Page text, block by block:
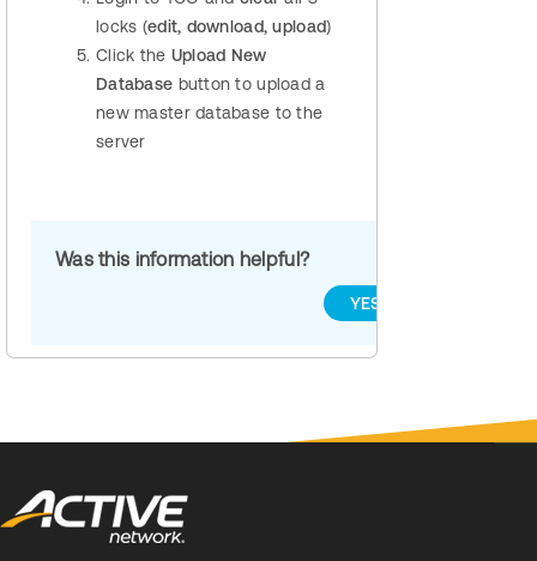
locks (edit, download, upload)
Click the Upload New
Database button to upload a
new master database to the
server
Was this information helpful?
YES